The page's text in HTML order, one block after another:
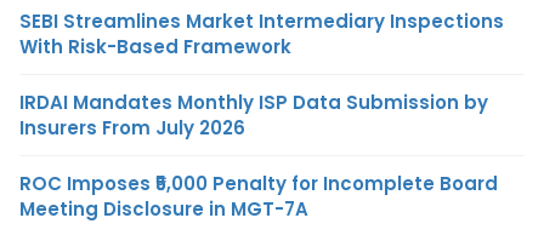
SEBI Streamlines Market Intermediary Inspections
With Risk-Based Framework
IRDAI Mandates Monthly ISP Data Submission by
Insurers From July 2026
ROC Imposes ₹5,000 Penalty for Incomplete Board
Meeting Disclosure in MGT-7A